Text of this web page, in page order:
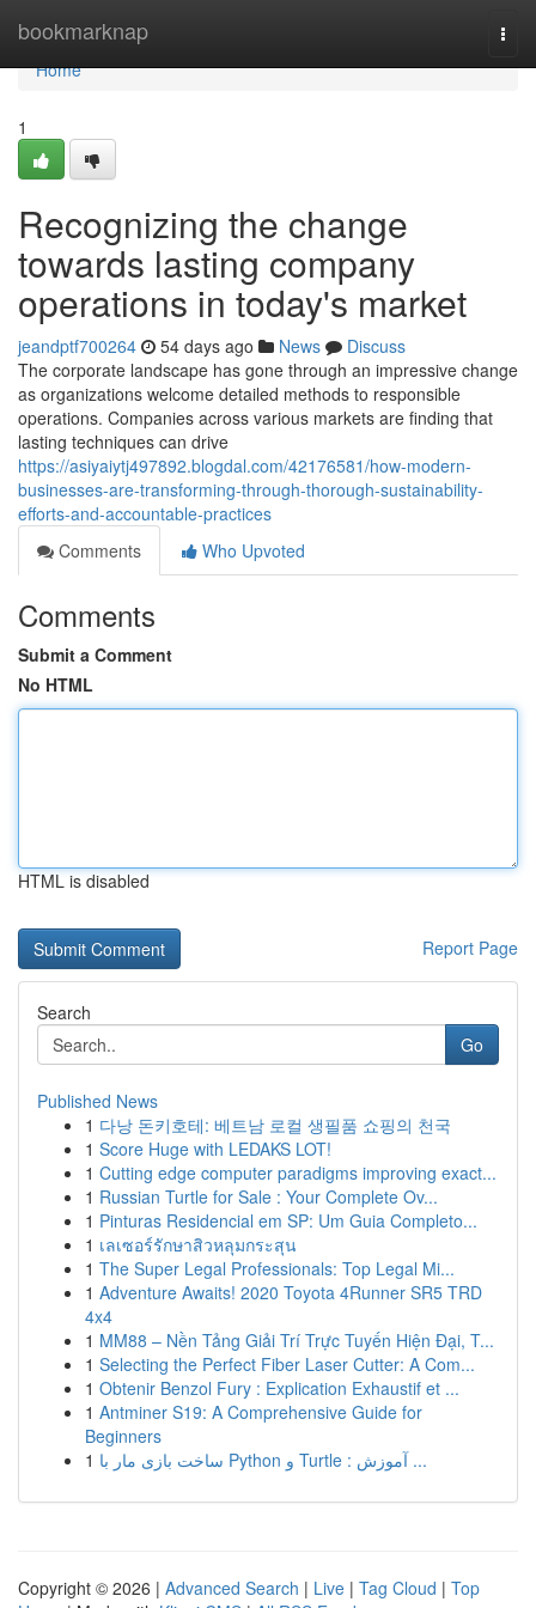
bookmarknap
Home
Home
1
Recognizing the change
towards lasting company
operations in today's market
jeandptf700264 54 days ago News
Discuss
The corporate landscape has gone through an impressive change
as organizations welcome detailed methods to responsible
operations. Companies across various markets are finding that
lasting techniques can drive
https://asiyaiytj497892.blogdal.com/42176581/how-modern-
businesses-are-transforming-through-thorough-sustainability-
efforts-and-accountable-practices
Comments
Who Upvoted
Comments
Submit a Comment
No HTML
HTML is disabled
Report Page
Search
Go
Published News
1 다낭 돈키호테: 베트남 로컬 생필품 쇼핑의 천국
1 Score Huge with LEDAKS LOT!
1 Cutting edge computer paradigms improving exact...
1 Russian Turtle for Sale : Your Complete Ov...
1 Pinturas Residencial em SP: Um Guia Completo...
1 เลเซอร์รักษาสิวหลุมกระสุน
1 The Super Legal Professionals: Top Legal Mi...
1 Adventure Awaits! 2020 Toyota 4Runner SR5 TRD
4x4
1 MM88 – Nền Tảng Giải Trí Trực Tuyến Hiện Đại, T...
1 Selecting the Perfect Fiber Laser Cutter: A Com...
1 Obtenir Benzol Fury : Explication Exhaustif et ...
1 Antminer S19: A Comprehensive Guide for
Beginners
1
ساخت بازی مار با Python و Turtle : آموزش ...
Copyright © 2026 | Advanced Search | Live | Tag Cloud | Top